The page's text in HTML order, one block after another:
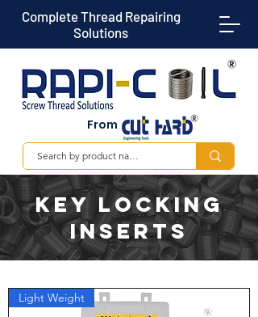
Complete Thread Repairing
Solutions
From
KEY LOCKING
INSERTS
Light Weight